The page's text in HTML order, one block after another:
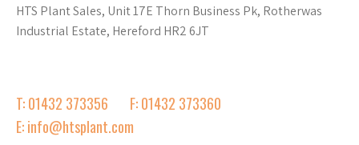
HTS Plant Sales, Unit 17E Thorn Business Pk, Rotherwas
Industrial Estate, Hereford HR2 6JT
T: 01432 373356
F: 01432 373360
E: info@htsplant.com